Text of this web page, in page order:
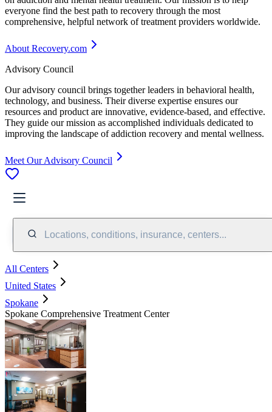
everyone find the best path to recovery through the most
comprehensive, helpful network of treatment providers worldwide.
About Recovery.com
Advisory Council
Our advisory council brings together leaders in behavioral health,
technology, and business. Their diverse expertise ensures our
resources and product are innovative, evidence-based, and effective.
They guide our mission as accomplished individuals dedicated to
improving the landscape of addiction recovery and mental wellness.
Meet Our Advisory Council
Locations, conditions, insurance, centers...
All Centers
United States
Spokane
Spokane Comprehensive Treatment Center